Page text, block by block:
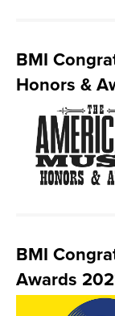
BMI
Honors &
BMI
Awards